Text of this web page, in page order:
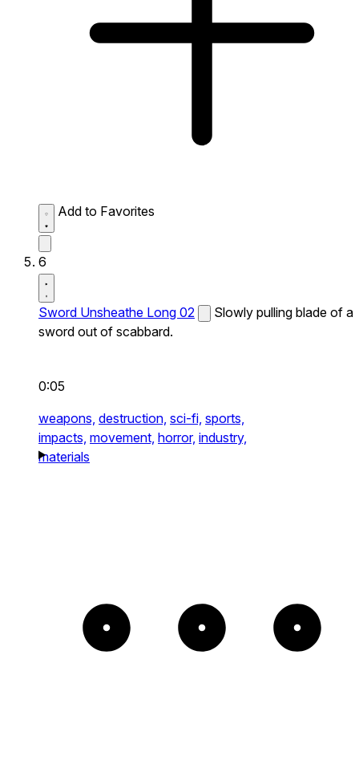
Add to Favorites
6
Sword Unsheathe Long 02
Slowly pulling blade of a
sword out of scabbard.
0:05
weapons, destruction, sci-fi, sports,
impacts, movement, horror, industry,
materials